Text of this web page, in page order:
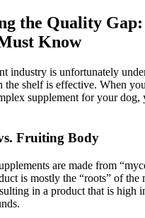
the Quality
Know
industry is unfortunately
the shelf is effective. When
supplement for your dog,
Fruiting Body
are made from
is mostly the “roots” of
in a product that is high